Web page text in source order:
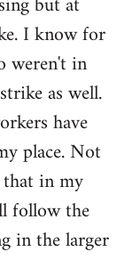
I know for
weren't in
as well.
have
place. Not
in my
follow the
in the larger